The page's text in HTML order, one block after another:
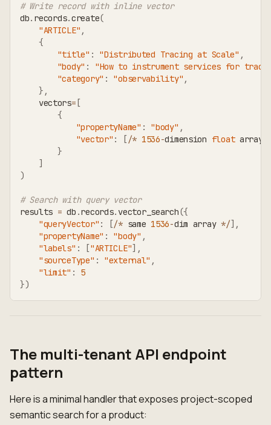
# Write record with inline vector
db. records.create(
"ARTICLE" ,
{
"title" : "Distributed Tracing at Scale" ,
"body" :
"How to instrument services for
"category" : "observability" ,
} ,
    vectors
= [
{
"propertyName" : "body" ,
"vector" : [/* 1536-dimension float array
}
]
)
# Search with query vector
results = db .records. vector_search({
"queryVector" : [/* same 1536-dim array */] ,
"propertyName" : "body" ,
"labels" : ["ARTICLE"] ,
"sourceType" : "external" ,
"limit" :
5
})
The multi-tenant API endpoint
pattern
Here is a minimal handler that exposes project-scoped
semantic search for a product: